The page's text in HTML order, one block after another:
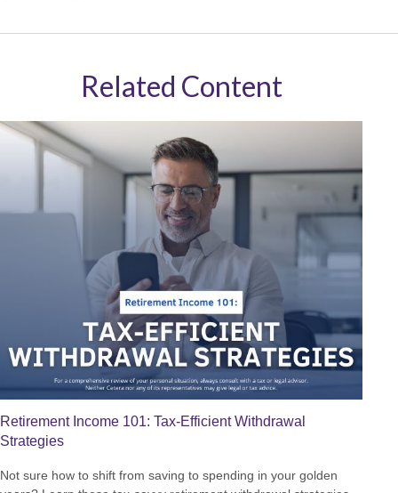
Related Content
Retirement Income 101: Tax-Efficient Withdrawal
Strategies
Not sure how to shift from saving to spending in your golden